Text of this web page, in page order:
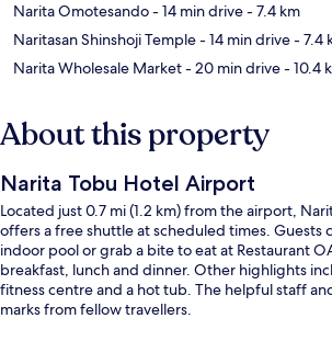
Narita Omotesando- 14 min drive- 7.4 km
Naritasan Shinshoji Temple- 14 min drive- 7.4
Narita Wholesale Market- 20 min drive- 10.4
About this property
Narita Tobu Hotel Airport
Located just 0.7 mi (1.2 km) from the airport,
offers a free shuttle at scheduled times. Guests
indoor pool or grab a bite to eat at Restaurant
breakfast, lunch and dinner. Other highlights
fitness centre and a hot tub. The helpful staff
marks from fellow travellers.